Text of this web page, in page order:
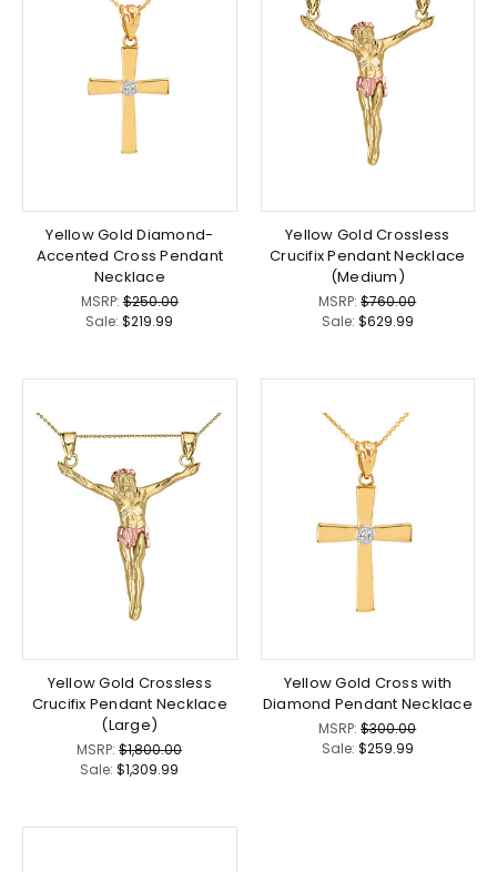
Yellow Gold Diamond-
Accented Cross Pendant
Necklace
MSRP:$250.00
Sale:$219.99
Yellow Gold Crossless
Crucifix Pendant Necklace
(Medium)
MSRP:$760.00
Sale: $629.99
Yellow Gold Crossless
Crucifix Pendant Necklace
(Large)
MSRP:$1,800.00
Sale:$1,309.99
Yellow Gold Cross with
Diamond Pendant Necklace
MSRP:$300.00
Sale: $259.99